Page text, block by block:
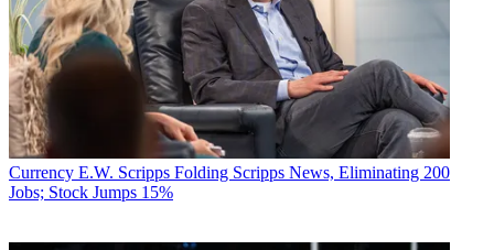
Currency E.W. Scripps Folding Scripps News, Eliminating 200
Jobs; Stock Jumps 15%